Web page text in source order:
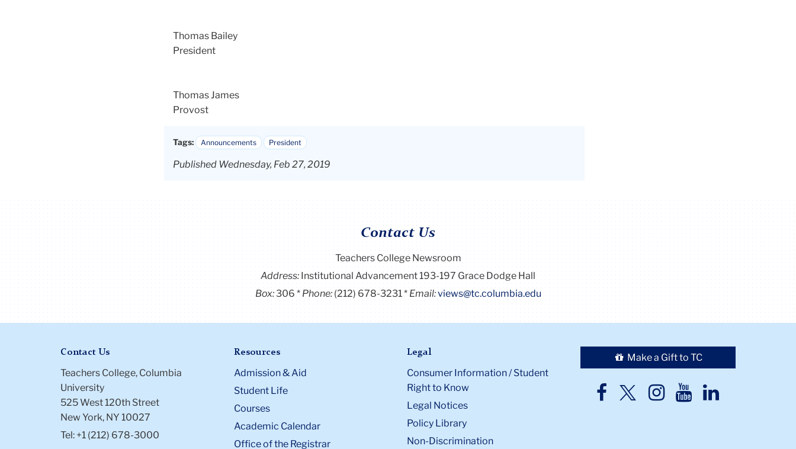
Thomas Bailey
President
Thomas James
Provost
Tags: Announcements President
Published Wednesday, Feb 27, 2019
Contact Us
Teachers College Newsroom
Address:Institutional Advancement 193-197 Grace Dodge Hall
Box:306 Phone:(212) 678-3231 Email:views@tc.columbia.edu
Contact Us
Teachers College, Columbia
University
525 West 120th Street
New York, NY 10027
Tel: +1 (212) 678-3000
Resources
Admission & Aid
Student Life
Courses
Academic Calendar
Office of the Registrar
Legal
Consumer Information / Student
Right to Know
Legal Notices
Policy Library
Non-Discrimination
Make a Gift to TC
TC
TCTCTCTC